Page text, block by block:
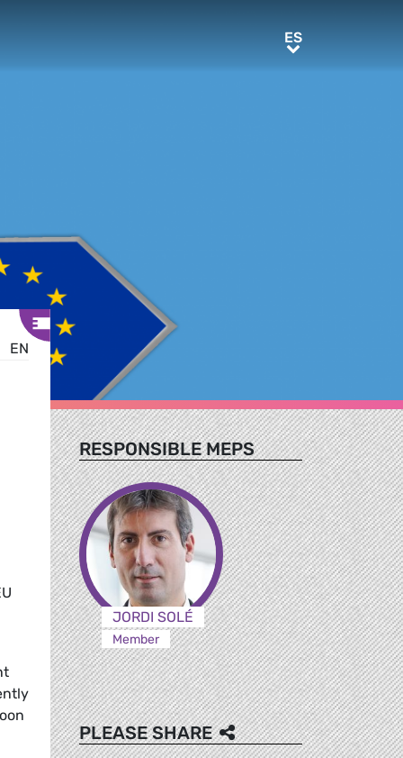
ESES
EN
RESPONSIBLE MEPS
JORDI SOLÉ
Member
PLEASE SHARE